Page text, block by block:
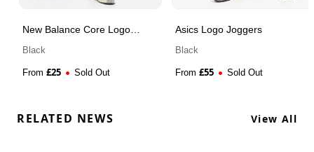
New Balance Core Logo
Black
From £25 Sold Out
Asics Logo Joggers
Black
From £55 Sold Out
RELATED NEWS View All